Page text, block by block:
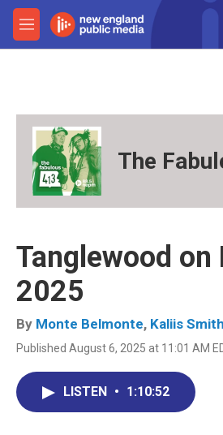
Skip to main content
M
e
The
Tanglewood on
2025
By Monte Belmonte, Kaliis Smith
Published August 6, 2025 at 11:01 AM
LISTEN • 1:10:52